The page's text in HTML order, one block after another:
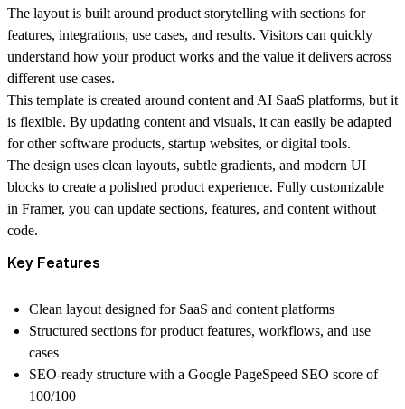
The layout is built around product storytelling with sections for
features, integrations, use cases, and results. Visitors can quickly
understand how your product works and the value it delivers across
different use cases.
This template is created around content and AI SaaS platforms, but it
is flexible. By updating content and visuals, it can easily be adapted
for other software products, startup websites, or digital tools.
The design uses clean layouts, subtle gradients, and modern UI
blocks to create a polished product experience. Fully customizable
in Framer, you can update sections, features, and content without
code.
Key Features
Clean layout designed for SaaS and content platforms
Structured sections for product features, workflows, and use
cases
SEO-ready structure with a Google PageSpeed SEO score of
100/100